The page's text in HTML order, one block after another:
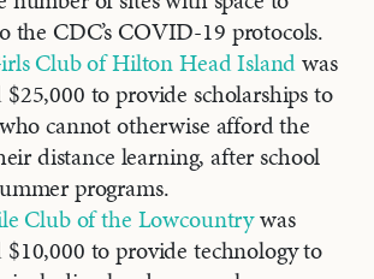
the CDC’s COVID-19 protocols.
Club of Hilton Head Islandwas
to provide scholarships to
cannot otherwise afford the
distance learning, after school
programs.
Club of the Lowcountrywas
$10,000 to provide technology to